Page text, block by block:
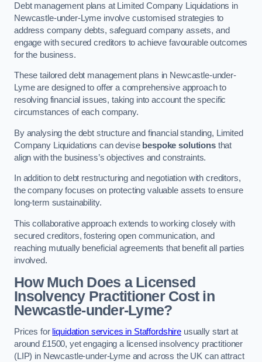
Debt management plans at Limited Company Liquidations in
Newcastle-under-Lyme involve customised strategies to
address company debts, safeguard company assets, and
engage with secured creditors to achieve favourable outcomes
for the business.
These tailored debt management plans in Newcastle-under-
Lyme are designed to offer a comprehensive approach to
resolving financial issues, taking into account the specific
circumstances of each company.
By analysing the debt structure and financial standing, Limited
Company Liquidations can devise bespoke solutionsthat
align with the business’s objectives and constraints.
In addition to debt restructuring and negotiation with creditors,
the company focuses on protecting valuable assets to ensure
long-term sustainability.
This collaborative approach extends to working closely with
secured creditors, fostering open communication, and
reaching mutually beneficial agreements that benefit all parties
involved.
How Much Does a Licensed
Insolvency Practitioner Cost in
Newcastle-under-Lyme?
Prices for liquidation services in Staffordshire usually start at
around £1500, yet engaging a licensed insolvency practitioner
(LIP) in Newcastle-under-Lyme and across the UK can attract